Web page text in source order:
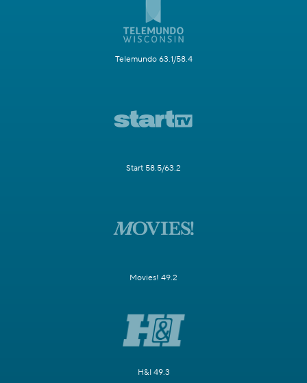
Telemundo 63.1/58.4
Start 58.5/63.2
Movies! 49.2
H&I 49.3